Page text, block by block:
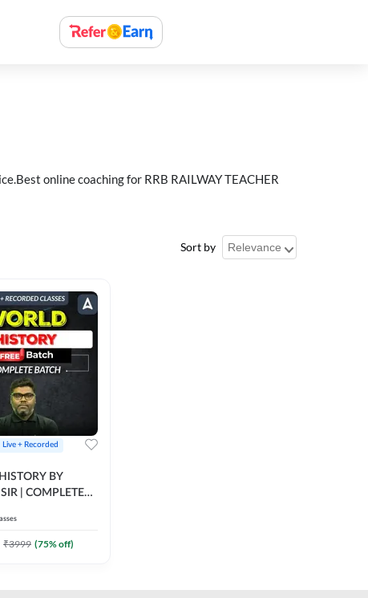
online coaching for RRB RAILWAY TEACHER
Sort by
Live + Recorded
BY
| COMPLETE
BY ADDA 247
₹3999 (75% off)